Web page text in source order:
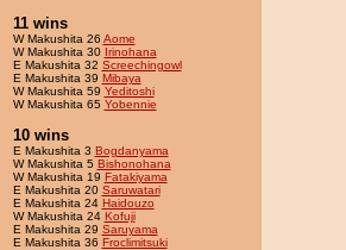
11 wins
W Makushita 26 Aome
W Makushita 30 Irinohana
E Makushita 32 Screechingowl
E Makushita 39 Mibaya
W Makushita 59 Yeditoshi
W Makushita 65 Yobennie
10 wins
E Makushita 3 Bogdanyama
W Makushita 5 Bishonohana
W Makushita 19 Fatakiyama
E Makushita 20 Saruwatari
E Makushita 24 Haidouzo
W Makushita 24 Kofuji
E Makushita 29 Saruyama
E Makushita 36 Froclimitsuki